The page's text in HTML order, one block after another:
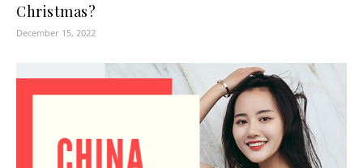
Christmas?
December 15, 2022